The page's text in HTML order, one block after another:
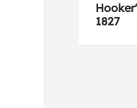
1827